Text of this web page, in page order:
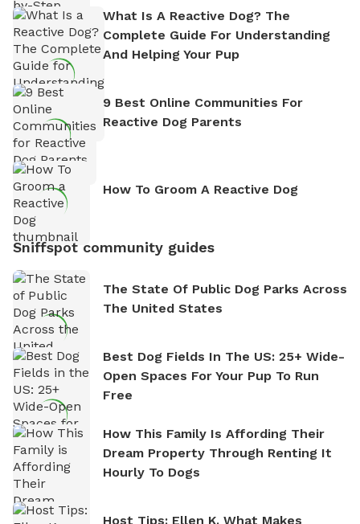
What Is A Reactive Dog? The
Complete Guide For Understanding
And Helping Your Pup
9 Best Online Communities For
Reactive Dog Parents
How To Groom A Reactive Dog
Sniffspot community guides
The State Of Public Dog Parks Across
The United States
Best Dog Fields In The US: 25+ Wide-
Open Spaces For Your Pup To Run
Free
How This Family Is Affording Their
Dream Property Through Renting It
Hourly To Dogs
Host Tips: Ellen K. What Makes